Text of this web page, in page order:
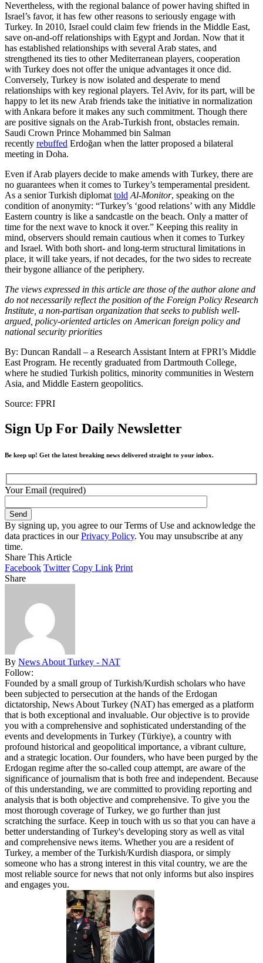
Nevertheless, with the regional balance of power having shifted in
Israel’s favor, it has few other reasons to seriously engage with
Turkey. In 2010, Israel could claim few friends in the Middle East,
save on-and-off relationships with Egypt and Jordan. Now that it
has established relationships with several Arab states, and
strengthened its ties to other Mediterranean players, cooperation
with Turkey does not offer the unique advantages it once did.
Conversely, Turkey is now isolated and desperate to mend
relationships with key regional players. Tel Aviv, for its part, will be
happy to let its new Arab friends take the initiative in normalization
with Ankara before it makes any such commitment. Though there
are positive signals on the Arab-Turkish front, obstacles remain.
Saudi Crown Prince Mohammed bin Salman
recently rebuffed Erdoğan when the latter proposed a bilateral
meeting in Doha.
Even if Arab players decide to make amends with Turkey, there are
no guarantees when it comes to Turkey’s temperamental president.
As a senior Turkish diplomat told Al-Monitor, speaking on the
condition of anonymity: “Turkey’s ‘good relations’ with any Middle
Eastern country is like a sandcastle on the beach. Only a matter of
time for the next wave to knock it over.” Keeping this reality in
mind, observers should remain cautious when it comes to Turkey
and Israel. With both short- and long-term structural limitations in
place, it will take years, if not decades, for the two sides to recreate
their bygone alliance of the periphery.
The views expressed in this article are those of the author alone and
do not necessarily reflect the position of the Foreign Policy Research
Institute, a non-partisan organization that seeks to publish well-
argued, policy-oriented articles on American foreign policy and
national security priorities
By: Duncan Randall – a Research Assistant Intern at FPRI’s Middle
East Program. He recently graduated from Dartmouth College,
where he studied Turkish politics, minority communities in Western
Asia, and Middle Eastern geopolitics.
Source: FPRI
Sign Up For Daily Newsletter
Be keep up! Get the latest breaking news delivered straight to your inbox.
Your Email (required)
By signing up, you agree to our Terms of Use and acknowledge the
data practices in ourPrivacy Policy. You may unsubscribe at any
time.
Share This Article
Facebook Twitter Copy Link Print
Share
By News About Turkey - NAT
Follow:
Founded by a small group of Turkish/Kurdish scholars who have
been subjected to persecution at the hands of the Erdogan
dictatorship, News About Turkey (NAT) has emerged as a platform
that is both exceptional and invaluable. Our objective is to provide
you with a comprehensive and sophisticated understanding of the
events and developments in Turkey (Türkiye), a country with
profound historical and geopolitical importance, a vibrant culture,
and a strategic location. Our founders, who have been purged by the
Erdogan regime after the so-called coup attempt, are aware of the
significance of journalism that is both free and independent. Because
of this understanding, we are committed to providing reporting and
analysis that is both objective and comprehensive. To give you the
most thorough coverage of Turkey, we go further than just
scratching the surface. Keep in touch with us so that you can have a
better understanding of Turkey's developing story as well as vital
and comprehensive news items. Whether you are a resident of
Turkey, a member of the Turkish/Kurdish diaspora, or simply
someone who has a strong interest in this vital country, we are the
most reliable source for news that not only informs but also inspires
and engages you.